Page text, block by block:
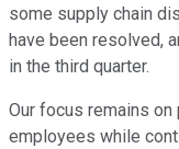
some supply chain
have been resolved,
in the third quarter.
Our focus remains
employees while